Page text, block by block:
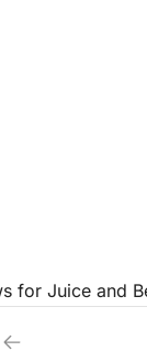
for Juice and